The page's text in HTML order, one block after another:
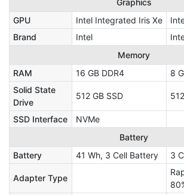
GPU
Intel Integrated Iris Xe
Brand
Intel
Memory
RAM
16 GB DDR4
8
Solid State
Drive
512 GB SSD
SSD Interface
NVMe
Battery
Battery
41 Wh, 3 Cell Battery 3
Adapter Type